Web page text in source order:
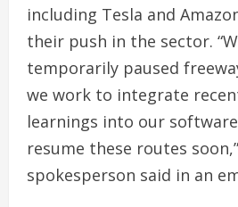
⁠including Tesla and
their push in the sector.
temporarily paused
we work to integrate
learnings into our
resume these routes
spokesperson said in ​an